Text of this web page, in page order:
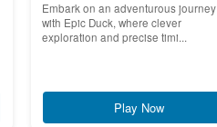
Embark on an adventurous journey
with Epic Duck, where clever
exploration and precise timi...
Play Now